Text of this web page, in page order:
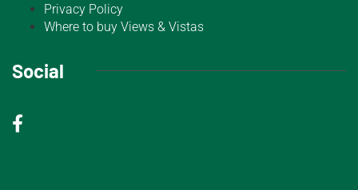
Privacy Policy
Where to buy Views & Vistas
Social